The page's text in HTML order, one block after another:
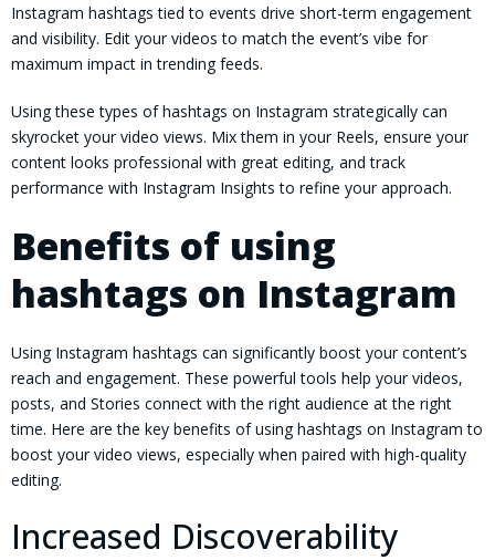
Instagram hashtags tied to events drive short-term engagement
and visibility. Edit your videos to match the event’s vibe for
maximum impact in trending feeds.
Using these types of hashtags on Instagram strategically can
skyrocket your video views. Mix them in your Reels, ensure your
content looks professional with great editing, and track
performance with Instagram Insights to refine your approach.
Benefits of using
hashtags on Instagram
Using Instagram hashtags can significantly boost your content’s
reach and engagement. These powerful tools help your videos,
posts, and Stories connect with the right audience at the right
time. Here are the key benefits of using hashtags on Instagram to
boost your video views, especially when paired with high-quality
editing.
Increased Discoverability